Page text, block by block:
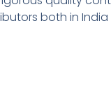
both in